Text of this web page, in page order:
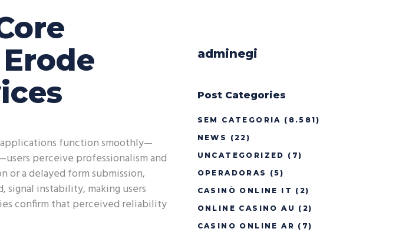
function smoothly—
perceive professionalism and
or a delayed form submission,
signal instability, making users
confirm that perceived reliability
adminegi
Post Categories
SEM CATEGORIA (8.581)
NEWS
(22)
UNCATEGORIZED (7)
OPERADORAS
(5)
CASINÒ ONLINE IT (2)
ONLINE CASINO AU (2)
CASINO ONLINE AR (7)